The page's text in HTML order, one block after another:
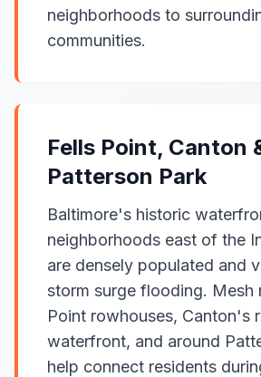
neighborhoods to
communities.
Fells Point, Canton
Patterson Park
Baltimore's historic
neighborhoods east of the
are densely populated and
storm surge flooding. Mesh
Point rowhouses, Canton's
waterfront, and around
help connect residents